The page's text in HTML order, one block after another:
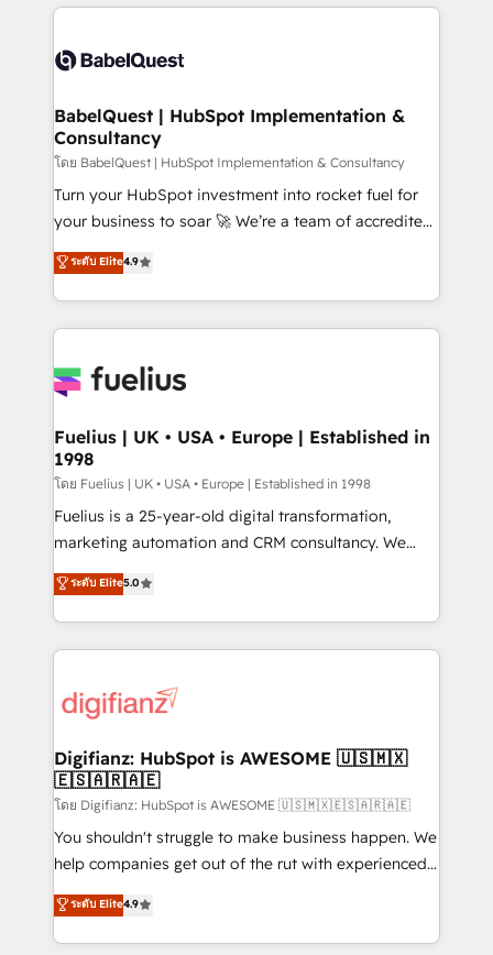
accreditations with HubSpot.
training • CRM migration from Salesforce, Pipedrive,
custom API integrations • AI governance for
Boutique 'Elite' team of 12 • 150+ clients across Sales
Hub, Marketing Hub, Service Hub, Data Hub and
CMS • ISO/IEC 27001:2022, ISO 9001:2015, and ISO
42001:2023 certified - the AI management standard •
GuardHub: our AI governance framework, built on
'𝗖𝗼𝗻𝘁𝗮𝗰𝘁 𝗯𝘂𝘀𝗶𝗻𝗲𝘀𝘀' button to get in touch (𝘸𝘦'𝘳𝘦
𝘴𝘶𝘱𝘦𝘳 𝘳𝘦𝘴𝘱𝘰𝘯𝘴𝘪𝘷𝘦)
BabelQuest | HubSpot Implementation &
Consultancy
โดย BabelQuest | HubSpot Implementation & Consultancy
Turn your HubSpot investment into rocket fuel for
your business to soar 🚀 We’re a team of accredited
HubSpot experts ready to help you. We can
implement the platform into complex business
environments, optimise what you've got and make
sure you can actually use it, build your website in
for you and execute it on HubSpot. We are on the
framework, meaning we've been accredited by
HubSpot and vetted by the CCS, which means we
can support public sector companies as well the
other ones listed in our profile. Our services: -
HubSpot implementation - HubSpot CMS website
is there for you to: - Grow revenue, and run your
business more efficiently - Build stronger
more people - Get the most out of your HubSpot
investment
ระดับ Elite4.9
Fuelius | UK • USA • Europe | Established in
1998
โดย Fuelius | UK • USA • Europe | Established in 1998
Fuelius is a 25-year-old digital transformation,
marketing automation and CRM consultancy. We
enable mid-market and enterprise clients to
maximise their return from digital and fuel their
growth. We modernise platforms, streamline
operations that are causing inefficiencies, improve
supercharge revenue operations Key services: • CRM
Transformation / Web Development • RevOps &
Sales Consulting • Marketing Automation What
makes us different? 🚀 Top 0.5% of global HubSpot
agencies ⚙️ The strongest technical ability and
integration capabilities 💼 Consultative, long-term
business, processes and systems 🏢 We specialise in
working with mid-market and enterprise
ระดับ Elite5.0
Digifianz: HubSpot is AWESOME 🇺🇸🇲🇽
🇪🇸🇦🇷🇦🇪
โดย Digifianz: HubSpot is AWESOME 🇺🇸🇲🇽🇪🇸🇦🇷🇦🇪
You shouldn't struggle to make business happen. We
help companies get out of the rut with experienced,
process-oriented teams implementing HubSpot
Marketing, Sales, Service, CMS and Operations Hub,
so selling and actually engaging with your customers
ระดับ Elite4.9